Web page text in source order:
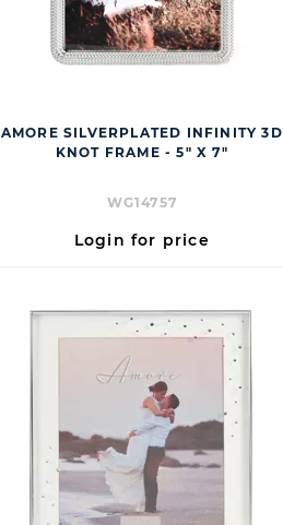
AMORE SILVERPLATED INFINITY 3D
KNOT FRAME - 5" X 7"
WG14757
Login for price